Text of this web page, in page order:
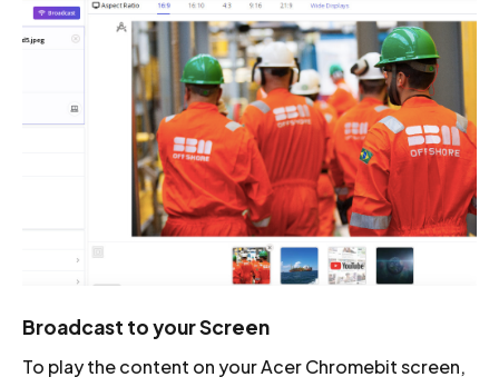
Broadcast to your Screen
To play the content on your Acer Chromebit screen,